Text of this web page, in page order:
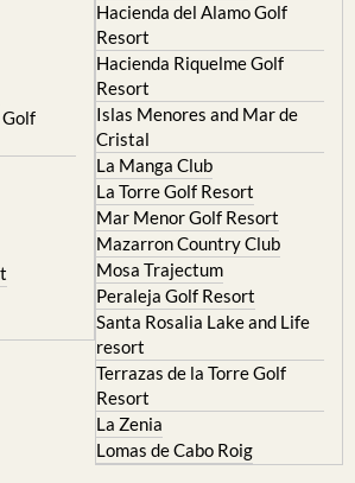
Golf
Hacienda del Alamo Golf
Resort
Hacienda Riquelme Golf
Resort
Islas Menores and Mar de
Cristal
La Manga Club
La Torre Golf Resort
Mar Menor Golf Resort
Mazarron Country Club
Mosa Trajectum
Peraleja Golf Resort
Santa Rosalia Lake and Life
resort
Terrazas de la Torre Golf
Resort
La Zenia
Lomas de Cabo Roig